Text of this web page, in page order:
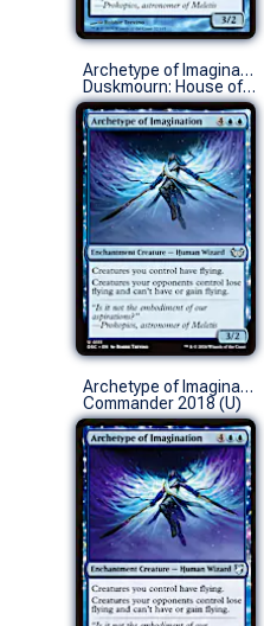
Archetype of Imagination
Duskmourn: House of Horror Commander Decks (U)
Archetype of Imagination
Commander 2018 (U)